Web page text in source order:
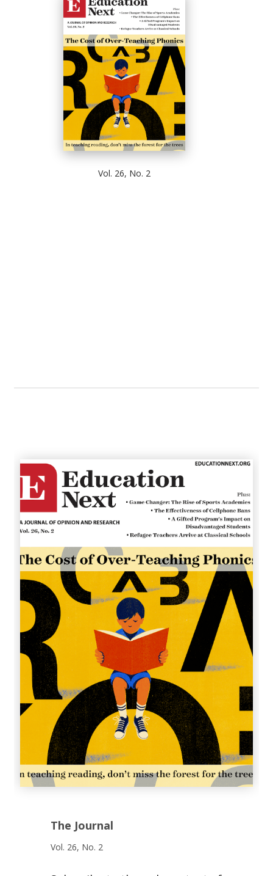
Vol. 26, No. 2
The Journal
Vol. 26, No. 2